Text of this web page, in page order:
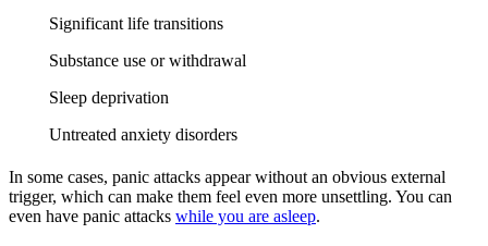
Significant life transitions
Substance use or withdrawal
Sleep deprivation
Untreated anxiety disorders
In some cases, panic attacks appear without an obvious external
trigger, which can make them feel even more unsettling. You can
even have panic attacks while you are asleep.